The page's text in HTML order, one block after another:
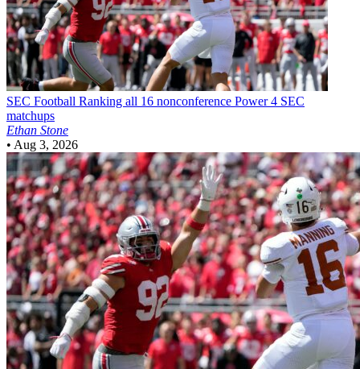
SEC Football Ranking all 16 nonconference Power 4 SEC
matchups
Ethan Stone
• Aug 3, 2026